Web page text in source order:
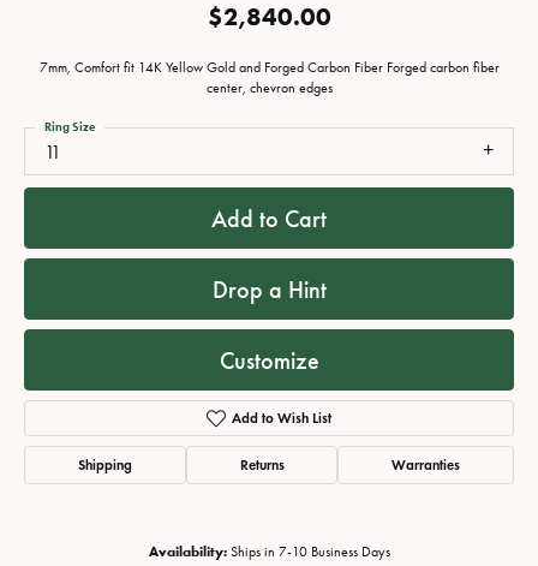
$2,840.00
7mm, Comfort fit 14K Yellow Gold and Forged Carbon Fiber Forged carbon fiber
center, chevron edges
11
Ring Size
Add to Cart
Drop a Hint
Customize
Add to Wish List
Shipping Returns Warranties
Availability: Ships in 7-10 Business Days